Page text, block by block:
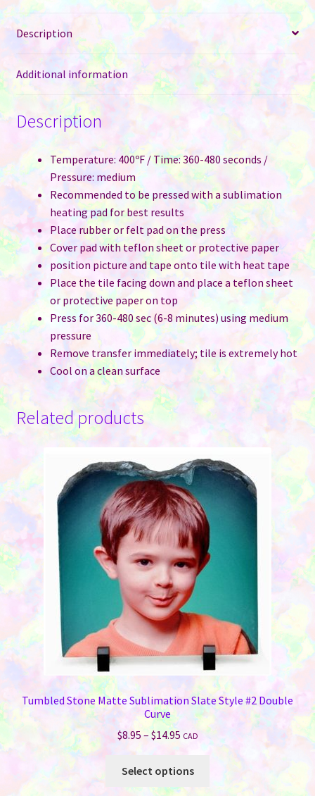
Description
Additional information
Description
Temperature: 400ºF / Time: 360-480 seconds /
Pressure: medium
Recommended to be pressed with a sublimation
heating pad for best results
Place rubber or felt pad on the press
Cover pad with teflon sheet or protective paper
position picture and tape onto tile with heat tape
Place the tile facing down and place a teflon sheet
or protective paper on top
Press for 360-480 sec (6-8 minutes) using medium
pressure
Remove transfer immediately; tile is extremely hot
Cool on a clean surface
Related products
Tumbled Stone Matte Sublimation Slate Style #2 Double
Curve
$8.95–$14.95Price
$8.95
through
CAD
Select options